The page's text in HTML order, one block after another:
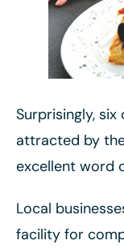
Surprisingly,
attracted by
excellent word
Local
facility for